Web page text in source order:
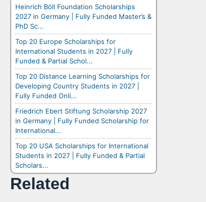
Heinrich Böll Foundation Scholarships
2027 in Germany | Fully Funded Master’s &
PhD Sc...
Top 20 Europe Scholarships for
International Students in 2027 | Fully
Funded & Partial Schol...
Top 20 Distance Learning Scholarships for
Developing Country Students in 2027 |
Fully Funded Onli...
Friedrich Ebert Stiftung Scholarship 2027
in Germany | Fully Funded Scholarship for
International...
Top 20 USA Scholarships for International
Students in 2027 | Fully Funded & Partial
Scholars...
Related